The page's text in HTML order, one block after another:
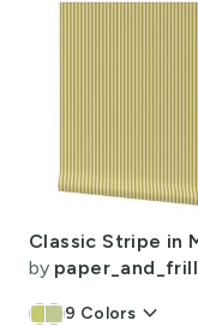
by paper_and_frill
9 Colors keyboard_arrow_down